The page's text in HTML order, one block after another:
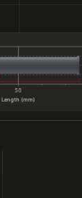
50
Length (mm)